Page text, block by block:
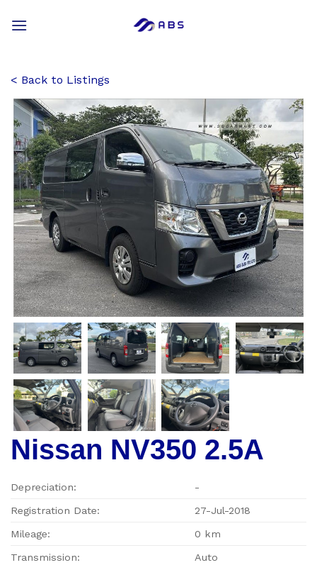
Back to Listings
Nissan NV350 2.5A
Depreciation: -
Registration Date: 27-Jul-2018
Mileage: 0 km
Transmission: Auto